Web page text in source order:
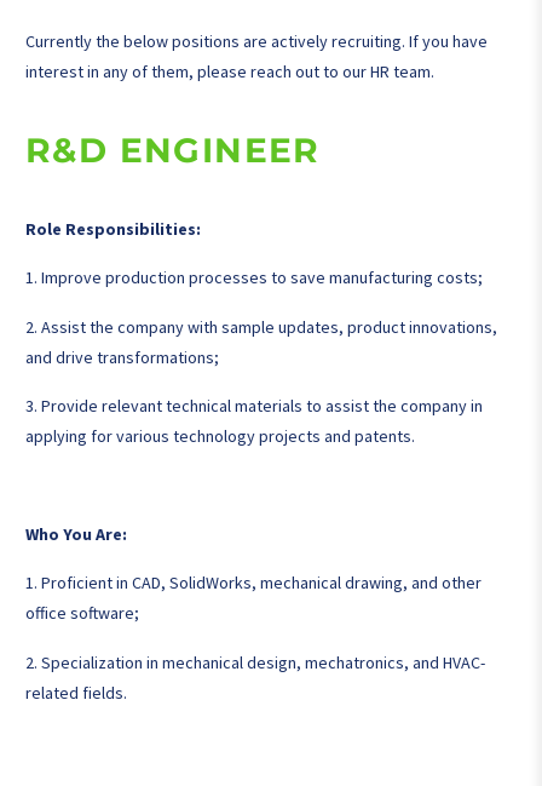
Currently the below positions are actively recruiting. If you have
interest in any of them, please reach out to our HR team.
R&D ENGINEER
Role Responsibilities:
1. Improve production processes to save manufacturing costs;
2. Assist the company with sample updates, product innovations,
and drive transformations;
3. Provide relevant technical materials to assist the company in
applying for various technology projects and patents.
Who You Are:
1. Proficient in CAD, SolidWorks, mechanical drawing, and other
office software;
2. Specialization in mechanical design, mechatronics, and HVAC-
related fields.